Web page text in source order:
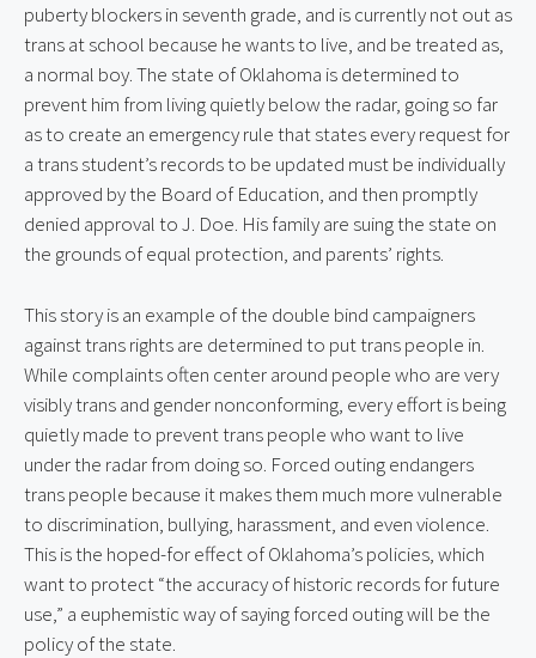
puberty blockers in seventh grade, and is currently not out as
trans at school because he wants to live, and be treated as,
a normal boy. The state of Oklahoma is determined to
prevent him from living quietly below the radar, going so far
as to create an emergency rule that states every request for
a trans student’s records to be updated must be individually
approved by the Board of Education, and then promptly
denied approval to J. Doe. His family are suing the state on
the grounds of equal protection, and parents’ rights.
This story is an example of the double bind campaigners
against trans rights are determined to put trans people in.
While complaints often center around people who are very
visibly trans and gender nonconforming, every effort is being
quietly made to prevent trans people who want to live
under the radar from doing so. Forced outing endangers
trans people because it makes them much more vulnerable
to discrimination, bullying, harassment, and even violence.
This is the hoped-for effect of Oklahoma’s policies, which
want to protect “the accuracy of historic records for future
use,” a euphemistic way of saying forced outing will be the
policy of the state.